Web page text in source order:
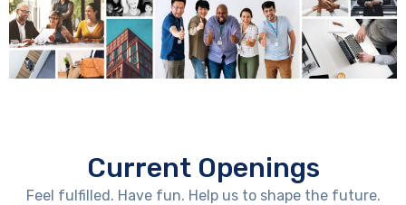
Current Openings
Feel fulfilled. Have fun. Help us to shape the future.